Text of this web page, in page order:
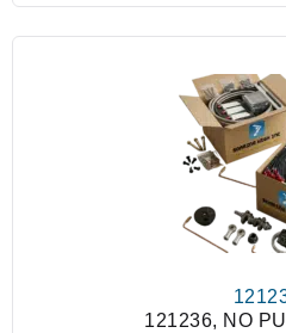
121236, NO